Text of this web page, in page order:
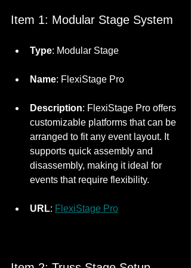
Item 1: Modular Stage System
Type: Modular Stage
Name: FlexiStage Pro
Description: FlexiStage Pro offers
customizable platforms that can be
arranged to fit any event layout. It
supports quick assembly and
disassembly, making it ideal for
events that require flexibility.
URL: FlexiStage Pro